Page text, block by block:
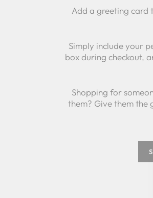
Add a greeting card
Simply include your
box during checkout,
Shopping for
them? Give them the